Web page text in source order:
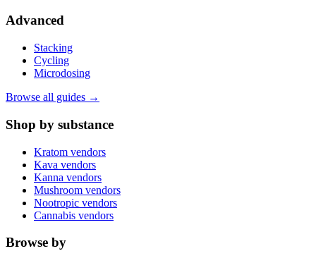
Advanced
Stacking
Cycling
Microdosing
Browse all guides →
Shop by substance
Kratom vendors
Kava vendors
Kanna vendors
Mushroom vendors
Nootropic vendors
Cannabis vendors
Browse by